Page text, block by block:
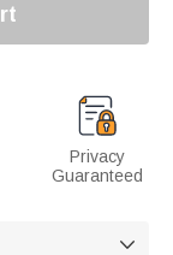
Privacy
Guaranteed
